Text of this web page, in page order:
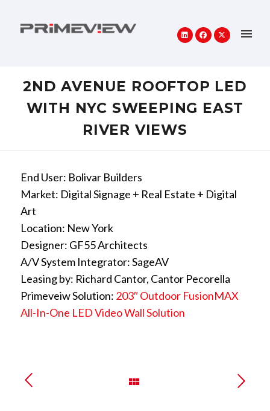
2ND AVENUE ROOFTOP LED
WITH NYC SWEEPING EAST
RIVER VIEWS
End User: Bolivar Builders
Market: Digital Signage + Real Estate + Digital
Art
Location: New York
Designer: GF55 Architects
A/V System Integrator: SageAV
Leasing by: Richard Cantor, Cantor Pecorella
Primeveiw Solution: 203″ Outdoor FusionMAX
All-In-One LED Video Wall Solution